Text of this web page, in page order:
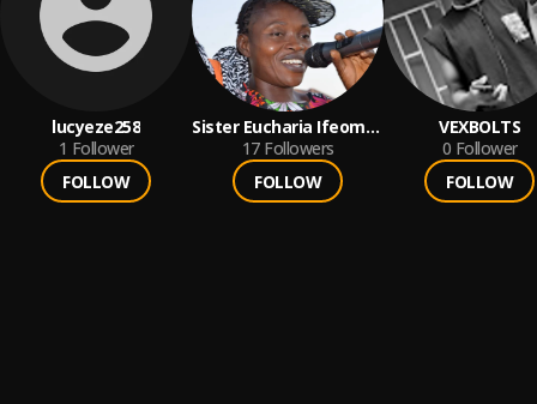
lucyeze258
1 Follower
FOLLOW
Sister Eucharia Ifeoma
17 Followers
FOLLOW
VEXBOLTS
0 Follower
FOLLOW